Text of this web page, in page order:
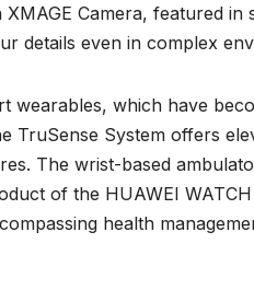
Camera, featured
details even in complex
wearables, which have
TruSense System offers
The wrist-based
of the HUAWEI
health